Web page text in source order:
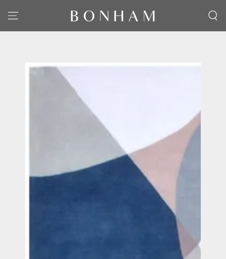
SKIP TO CONTENT
SKIP TO PRODUCT
INFORMATION